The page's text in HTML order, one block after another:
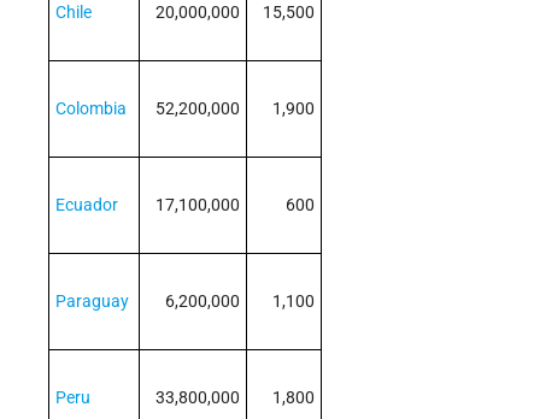
Chile 20,000,000 15,500
Colombia 52,200,000 1,900
Ecuador 17,100,000 600
Paraguay 6,200,000 1,100
Peru 33,800,000 1,800